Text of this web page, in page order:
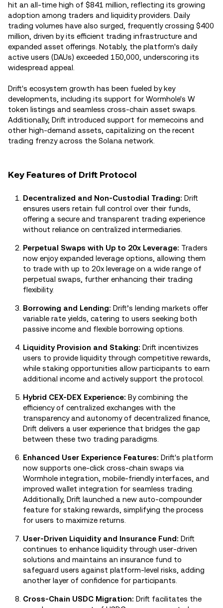
hit an all-time high of $841 million, reflecting its growing
adoption among traders and liquidity providers. Daily
trading volumes have also surged, frequently crossing $400
million, driven by its efficient trading infrastructure and
expanded asset offerings. Notably, the platform's daily
active users (DAUs) exceeded 150,000, underscoring its
widespread appeal.
Drift's ecosystem growth has been fueled by key
developments, including its support for Wormhole's W
token listings and seamless cross-chain asset swaps.
Additionally, Drift introduced support for memecoins and
other high-demand assets, capitalizing on the recent
trading frenzy across the Solana network.
Key Features of Drift Protocol
Decentralized and Non-Custodial Trading: Drift
ensures users retain full control over their funds,
offering a secure and transparent trading experience
without reliance on centralized intermediaries.
Perpetual Swaps with Up to 20x Leverage: Traders
now enjoy expanded leverage options, allowing them
to trade with up to 20x leverage on a wide range of
perpetual swaps, further enhancing their trading
flexibility.
Borrowing and Lending: Drift’s lending markets offer
variable rate yields, catering to users seeking both
passive income and flexible borrowing options.
Liquidity Provision and Staking: Drift incentivizes
users to provide liquidity through competitive rewards,
while staking opportunities allow participants to earn
additional income and actively support the protocol.
Hybrid CEX-DEX Experience: By combining the
efficiency of centralized exchanges with the
transparency and autonomy of decentralized finance,
Drift delivers a user experience that bridges the gap
between these two trading paradigms.
Enhanced User Experience Features: Drift's platform
now supports one-click cross-chain swaps via
Wormhole integration, mobile-friendly interfaces, and
improved wallet integration for seamless trading.
Additionally, Drift launched a new auto-compounder
feature for staking rewards, simplifying the process
for users to maximize returns.
User-Driven Liquidity and Insurance Fund: Drift
continues to enhance liquidity through user-driven
solutions and maintains an insurance fund to
safeguard users against platform-level risks, adding
another layer of confidence for participants.
Cross-Chain USDC Migration: Drift facilitates the